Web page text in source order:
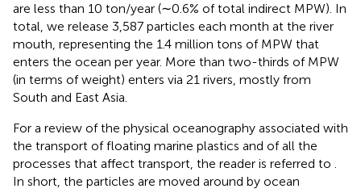
are less than 10 ton/year (∼0.6% of total indirect MPW). In
total, we release 3,587 particles each month at the river
mouth, representing the 1.4 million tons of MPW that
enters the ocean per year. More than two-thirds of MPW
(in terms of weight) enters via 21 rivers, mostly from
South and East Asia.
For a review of the physical oceanography associated with
the transport of floating marine plastics and of all the
processes that affect transport, the reader is referred to
In short, the particles are moved around by ocean